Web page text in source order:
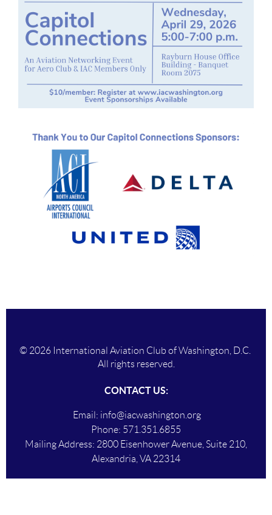
© 2026 International Aviation Club of Washington, D.C.
All rights reserved.
CONTACT US:
Email: info@iacwashington.org
Phone: 571.351.6855
Mailing Address: 2800 Eisenhower Avenue, Suite 210,
Alexandria, VA 22314